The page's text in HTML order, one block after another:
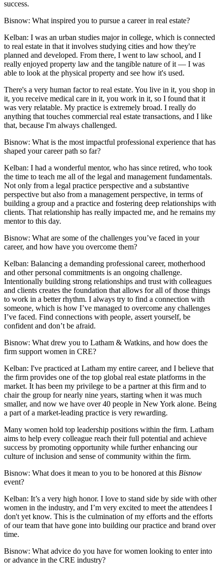
success.
Bisnow: What inspired you to pursue a career in real estate?
Kelban: I was an urban studies major in college, which is connected
to real estate in that it involves studying cities and how they're
planned and developed. From there, I went to law school, and I
really enjoyed property law and the tangible nature of it — I was
able to look at the physical property and see how it's used.
There's a very human factor to real estate. You live in it, you shop in
it, you receive medical care in it, you work in it, so I found that it
was very relatable. My practice is extremely broad. I really do
anything that touches commercial real estate transactions, and I like
that, because I'm always challenged.
Bisnow: What is the most impactful professional experience that has
shaped your career path so far?
Kelban: I had a wonderful mentor, who has since retired, who took
the time to teach me all of the legal and management fundamentals.
Not only from a legal practice perspective and a substantive
perspective but also from a management perspective, in terms of
building a group and a practice and fostering deep relationships with
clients. That relationship has really impacted me, and he remains my
mentor to this day.
Bisnow: What are some of the challenges you’ve faced in your
career, and how have you overcome them?
Kelban: Balancing a demanding professional career, motherhood
and other personal commitments is an ongoing challenge.
Intentionally building strong relationships and trust with colleagues
and clients creates the foundation that allows for all of those things
to work in a better rhythm. I always try to find a connection with
someone, which is how I’ve managed to overcome any challenges
I’ve faced. Find connections with people, assert yourself, be
confident and don’t be afraid.
Bisnow: What drew you to Latham & Watkins, and how does the
firm support women in CRE?
Kelban: I've practiced at Latham my entire career, and I believe that
the firm provides one of the top global real estate platforms in the
market. It has been my privilege to be a partner at this firm and to
chair the group for nearly nine years, starting when it was much
smaller, and now we have over 40 people in New York alone. Being
a part of a market-leading practice is very rewarding.
Many women hold top leadership positions within the firm. Latham
aims to help every colleague reach their full potential and achieve
success by promoting opportunity while further enhancing our
culture of inclusion and sense of community within the firm.
Bisnow: What does it mean to you to be honored at this Bisnow
event?
Kelban: It’s a very high honor. I love to stand side by side with other
women in the industry, and I’m very excited to meet the attendees I
don't yet know. This is the culmination of my efforts and the efforts
of our team that have gone into building our practice and brand over
time.
Bisnow: What advice do you have for women looking to enter into
or advance in the CRE industry?